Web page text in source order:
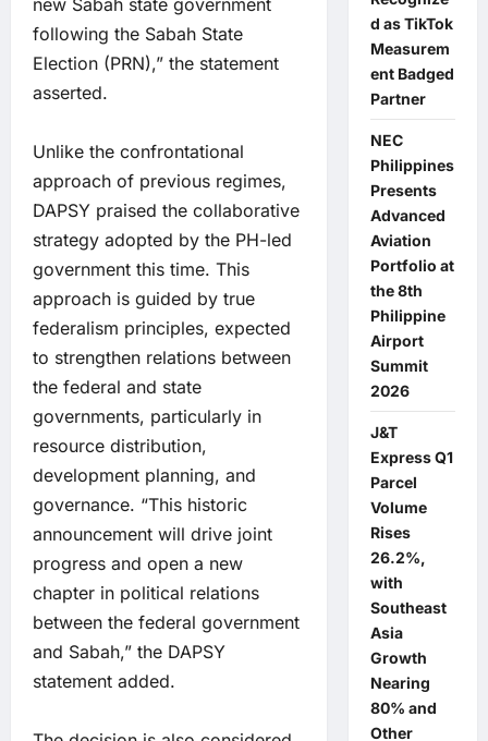
new Sabah state government
following the Sabah State
Election (PRN),” the statement
asserted.
Unlike the confrontational
approach of previous regimes,
DAPSY praised the collaborative
strategy adopted by the PH-led
government this time. This
approach is guided by true
federalism principles, expected
to strengthen relations between
the federal and state
governments, particularly in
resource distribution,
development planning, and
governance. “This historic
announcement will drive joint
progress and open a new
chapter in political relations
between the federal government
and Sabah,” the DAPSY
statement added.
d as TikTok
Measurem
ent Badged
Partner
NEC
Philippines
Presents
Advanced
Aviation
Portfolio at
the 8th
Philippine
Airport
Summit
2026
J&T
Express Q1
Parcel
Volume
Rises
26.2%,
with
Southeast
Asia
Growth
Nearing
80% and
Other